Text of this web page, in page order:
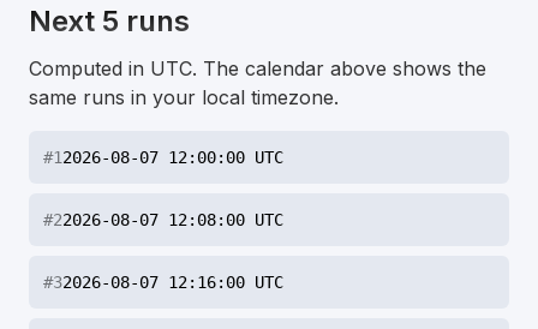
Next 5 runs
Computed in UTC. The calendar above shows the
same runs in your local timezone.
#12026-08-07 12:00:00 UTC
#22026-08-07 12:08:00 UTC
#32026-08-07 12:16:00 UTC